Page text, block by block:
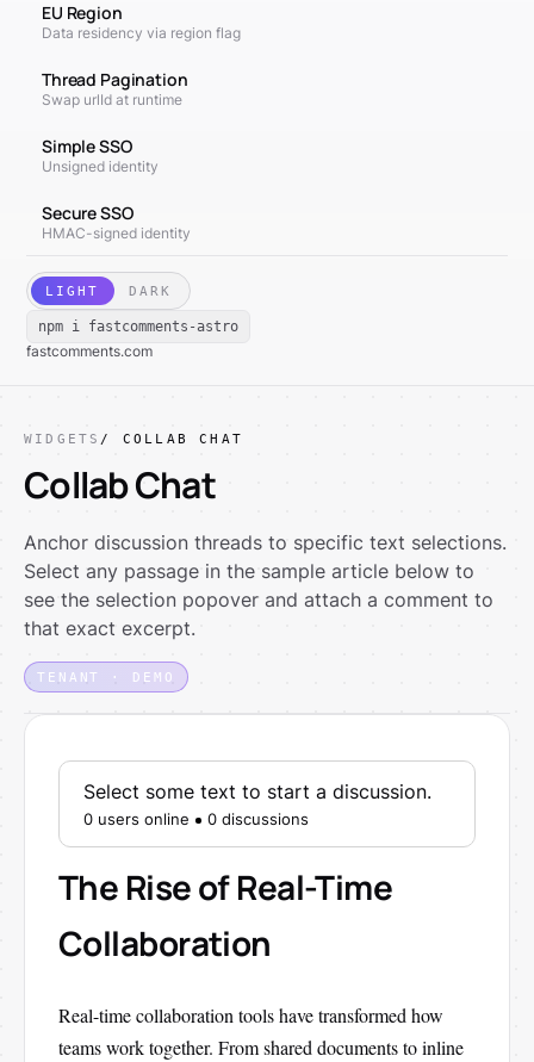
EU Region
Data residency via region flag
Thread Pagination
Swap urlId at runtime
Simple SSO
Unsigned identity
Secure SSO
HMAC-signed identity
LIGHT DARK
npm i fastcomments-astro
fastcomments.com
WIDGETS / COLLAB CHAT
Collab Chat
Anchor discussion threads to specific text selections.
Select any passage in the sample article below to
see the selection popover and attach a comment to
that exact excerpt.
TENANT · DEMO
Select some text to start a discussion.
0 users online 0 discussions
The Rise of Real-Time
Collaboration
Real-time collaboration tools have transformed how
teams work together. From shared documents to inline